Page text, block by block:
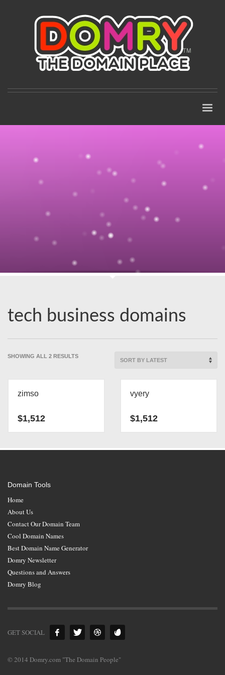
tech business domains
SHOWING ALL 2 RESULTSSORTED
zimso
$1,512
vyery
$1,512
Domain Tools
Home
About Us
Contact Our Domain Team
Cool Domain Names
Best Domain Name Generator
Domry Newsletter
Questions and Answers
Domry Blog
GET SOCIAL
© 2014 Domry.com "The Domain People"